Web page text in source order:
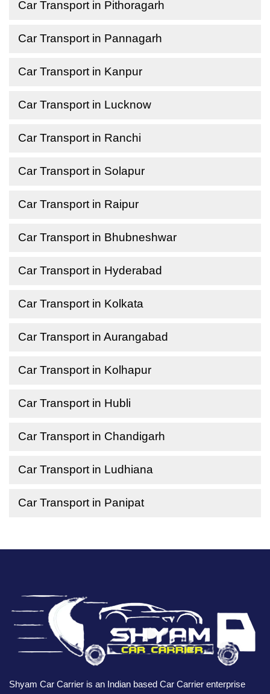
Car Transport in Pithoragarh
Car Transport in Pannagarh
Car Transport in Kanpur
Car Transport in Lucknow
Car Transport in Ranchi
Car Transport in Solapur
Car Transport in Raipur
Car Transport in Bhubneshwar
Car Transport in Hyderabad
Car Transport in Kolkata
Car Transport in Aurangabad
Car Transport in Kolhapur
Car Transport in Hubli
Car Transport in Chandigarh
Car Transport in Ludhiana
Car Transport in Panipat
Shyam Car Carrier is an Indian based Car Carrier enterprise